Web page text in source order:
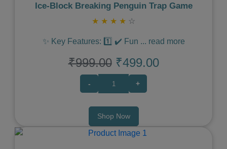
Ice‑Block Breaking Penguin Trap Game
★ ★ ★ ★ ☆
✨ Key Features: 1️⃣ ✔️ Fun ... read more
₹999.00 ₹499.00
- +
Shop Now